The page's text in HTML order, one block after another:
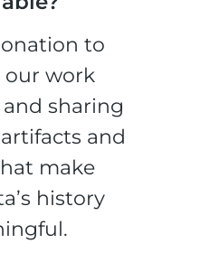
to
work
sharing
and
make
history